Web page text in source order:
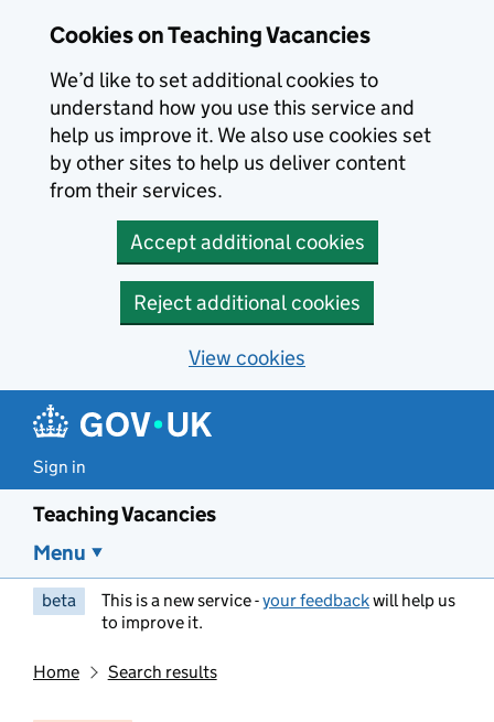
Cookies on Teaching Vacancies
We’d like to set additional cookies to
understand how you use this service and
help us improve it. We also use cookies set
by other sites to help us deliver content
from their services.
Accept additional cookies
Reject additional cookies
View cookies
Sign in
Teaching Vacancies
Menu
beta This is a new service -your feedbackwill help us
to improve it.
Home Search results